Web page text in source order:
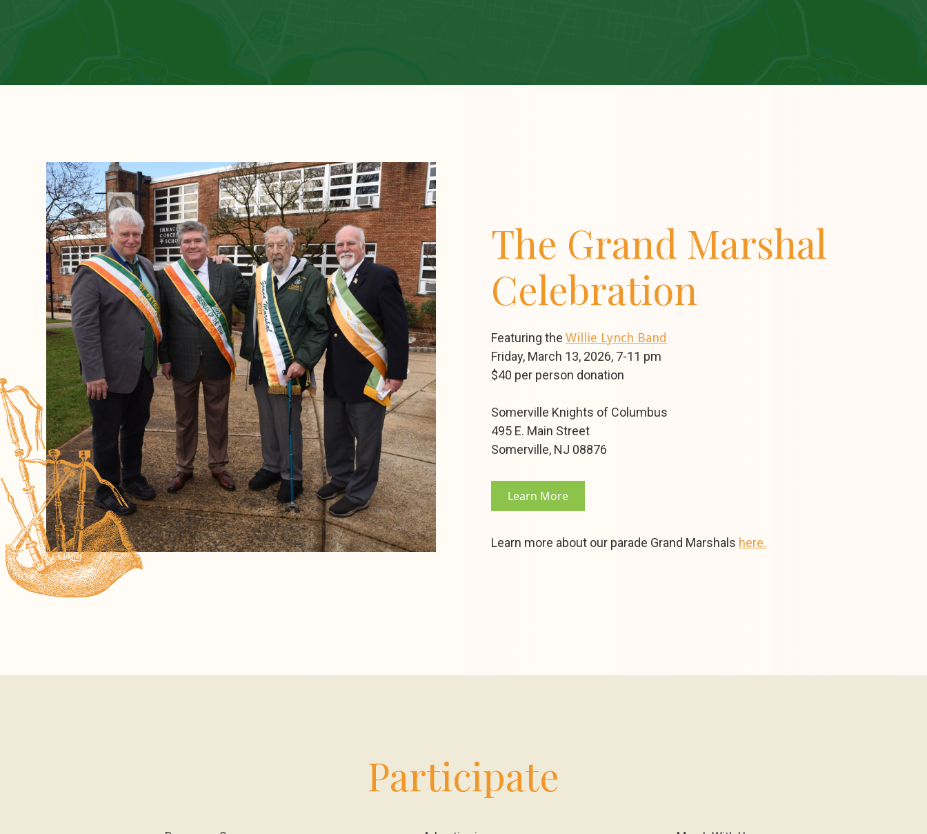
The Grand Marshal
Celebration
Featuring the Willie Lynch Band
Friday, March 13, 2026, 7-11 pm
$40 per person donation
Somerville Knights of Columbus
495 E. Main Street
Somerville, NJ 08876
Learn More
Learn more about our parade Grand Marshals here.
Participate